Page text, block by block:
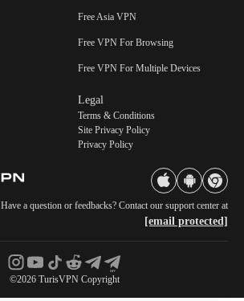
Free Asia VPN
Free VPN For Browsing
Free VPN For Multiple Devices
Legal
Terms & Conditions
Site Privacy Policy
Privacy Policy
Have a question or feedbacks? Contact our support center at
[email protected]
©2026 TurisVPN Copyright